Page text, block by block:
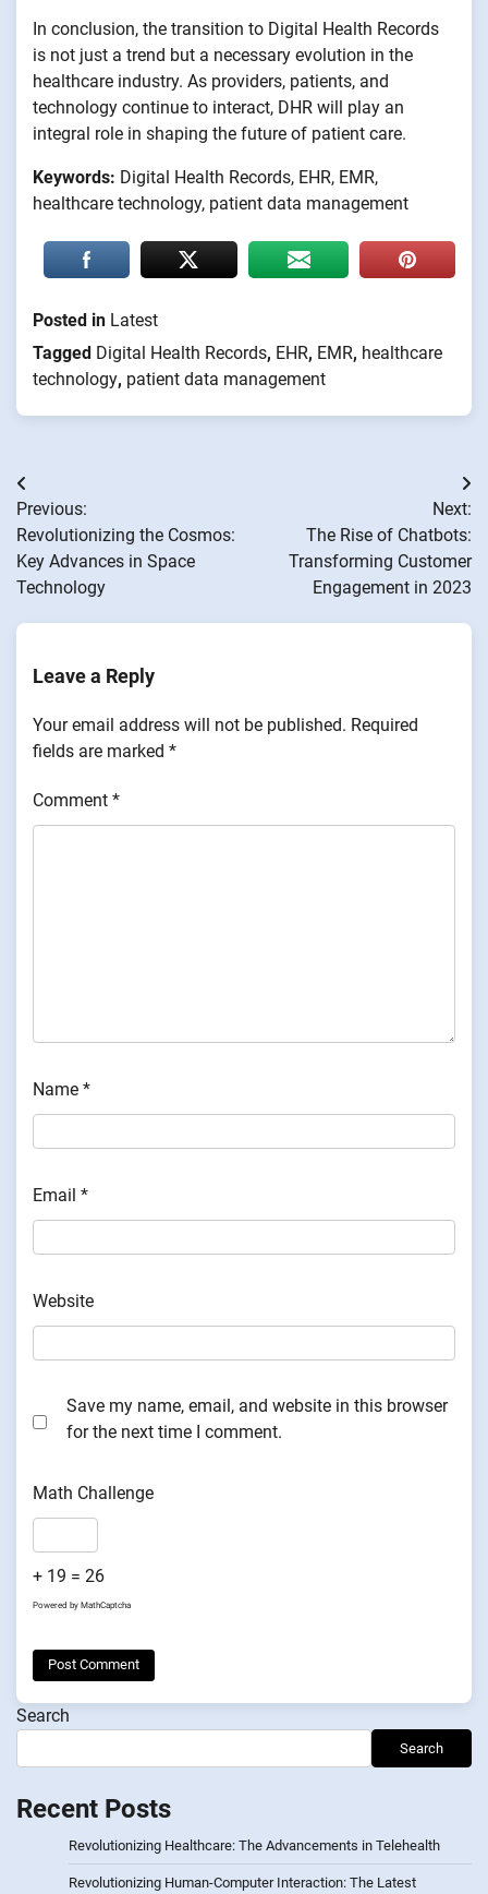
In conclusion, the transition to Digital Health Records
is not just a trend but a necessary evolution in the
healthcare industry. As providers, patients, and
technology continue to interact, DHR will play an
integral role in shaping the future of patient care.
Keywords: Digital Health Records, EHR, EMR,
healthcare technology, patient data management
Posted in Latest
Tagged Digital Health Records, EHR, EMR, healthcare
technology, patient data management
Post
navigation
Previous:
Revolutionizing the Cosmos:
Key Advances in Space
Technology
Next:
The Rise of Chatbots:
Transforming Customer
Engagement in 2023
Leave a Reply
Your email address will not be published. Required
fields are marked *
Comment *
Name *
Email *
Website
Save my name, email, and website in this browser
for the next time I comment.
Math Challenge
+ 19 = 26
Powered by MathCaptcha
Search
Search
Recent Posts
Revolutionizing Healthcare: The Advancements in Telehealth
Revolutionizing Human-Computer Interaction: The Latest